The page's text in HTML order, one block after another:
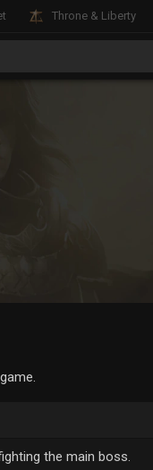
Throne & Liberty
the main boss.